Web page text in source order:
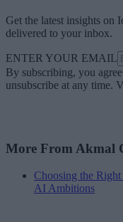
Get the latest insights on
delivered to your inbox.
ENTER YOUR EMAIL
By subscribing, you
unsubscribe at any time.
More From Akmal
Choosing the
AI Ambitions